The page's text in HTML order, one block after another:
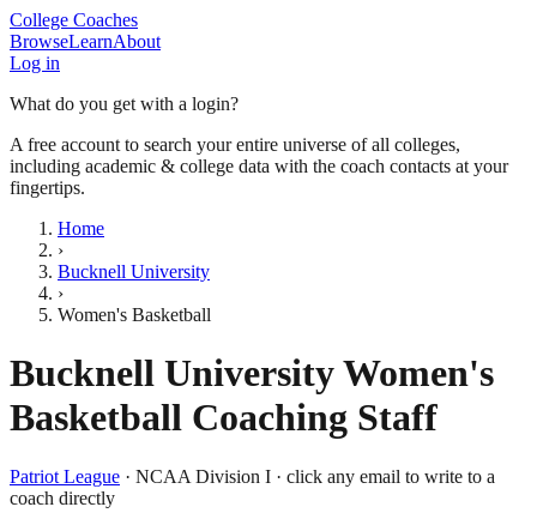
College Coaches
BrowseLearnAbout
Log in
What do you get with a login?
A free account to search your entire universe of all colleges,
including academic & college data with the coach contacts at your
fingertips.
Home
›
Bucknell University
›
Women's Basketball
Bucknell UniversityWomen's
Basketball Coaching Staff
Patriot League · NCAA Division I · click any email to write to a
coach directly